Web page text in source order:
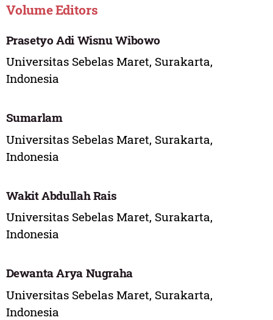
Volume Editors
Prasetyo Adi Wisnu Wibowo
Universitas Sebelas Maret, Surakarta,
Indonesia
Sumarlam
Universitas Sebelas Maret, Surakarta,
Indonesia
Wakit Abdullah Rais
Universitas Sebelas Maret, Surakarta,
Indonesia
Dewanta Arya Nugraha
Universitas Sebelas Maret, Surakarta,
Indonesia